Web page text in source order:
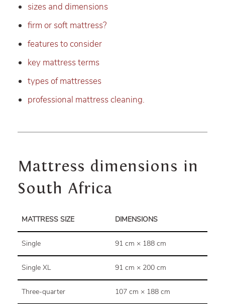
sizes and dimensions
firm or soft mattress?
features to consider
key mattress terms
types of mattresses
professional mattress cleaning.
Mattress dimensions in
South Africa
MATTRESS SIZE DIMENSIONS
Single 91 cm × 188 cm
Single XL 91 cm × 200 cm
Three-quarter 107 cm × 188 cm